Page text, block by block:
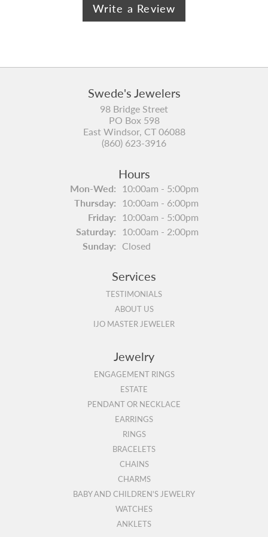
Write a Review
Swede's Jewelers
98 Bridge Street
PO Box 598
East Windsor, CT 06088
(860) 623-3916
Hours
Mon-Wed:Monday - Wednesday:
10:00am - 5:00pm
Thursday: 10:00am - 6:00pm
Friday: 10:00am - 5:00pm
Saturday: 10:00am - 2:00pm
Sunday: Closed
Services
TESTIMONIALS
ABOUT US
IJO MASTER JEWELER
Jewelry
ENGAGEMENT RINGS
ESTATE
PENDANT OR NECKLACE
EARRINGS
RINGS
BRACELETS
CHAINS
CHARMS
BABY AND CHILDREN'S JEWELRY
WATCHES
ANKLETS